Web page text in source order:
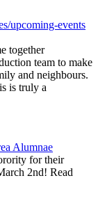
upcoming-events
together
team to make
and neighbours.
is truly a
Alumnae
for their
2nd! Read